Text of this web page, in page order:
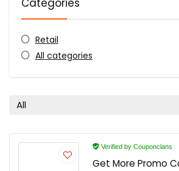
Categories
Retail
All categories
All
Verified by Couponclans
Get More Promo